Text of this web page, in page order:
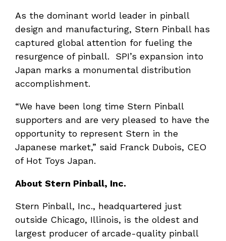
As the dominant world leader in pinball
design and manufacturing, Stern Pinball has
captured global attention for fueling the
resurgence of pinball. SPI’s expansion into
Japan marks a monumental distribution
accomplishment.
“We have been long time Stern Pinball
supporters and are very pleased to have the
opportunity to represent Stern in the
Japanese market,” said Franck Dubois, CEO
of Hot Toys Japan.
About Stern Pinball, Inc.
Stern Pinball, Inc., headquartered just
outside Chicago, Illinois, is the oldest and
largest producer of arcade-quality pinball